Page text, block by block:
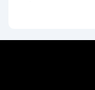
refreshing to
recommend